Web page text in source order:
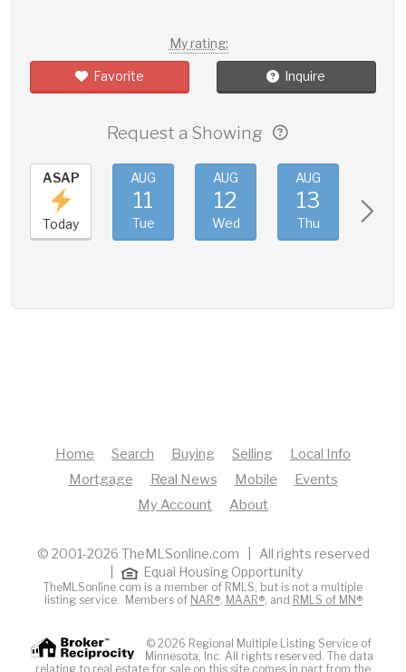
My rating:
Favorite Inquire
Request a Showing
ASAP
Today
AUG
11
Tue
AUG
12
Wed
AUG
13
Thu
Home Search Buying Selling
Local Info
Mortgage
Real News Mobile
Events
My Account
About
© 2001-2026 TheMLSonline.com | All rights reserved
Equal Housing Opportunity
TheMLSonline.com is a member of RMLS, but is not a multiple
listing service. Members of NAR®, MAAR®, and RMLS of MN®
© 2026 Regional Multiple Listing Service of
Minnesota, Inc. All rights reserved. The data
relating to real estate for sale on this site comes in part from the